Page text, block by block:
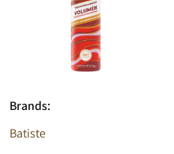
Brands:
Batiste